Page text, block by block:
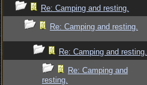
Re: Camping and resting.
Re: Camping and resting.
Re: Camping and resting.
Re: Camping and
resting.